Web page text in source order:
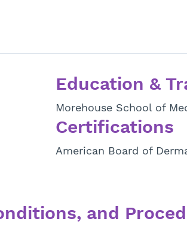
Education &
Morehouse School of
Certifications
American Board of
and